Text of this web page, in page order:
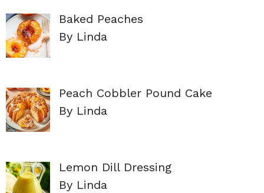
Baked Peaches
By Linda
Peach Cobbler Pound Cake
By Linda
Lemon Dill Dressing
By Linda